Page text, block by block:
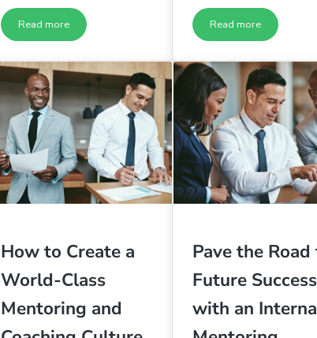
Read more5 Ways to Build a Brilliant Organization Part 2
Read more5 Ways to Build
How to Create a
World-Class
Mentoring and
Pave the Road
Future Success
with an